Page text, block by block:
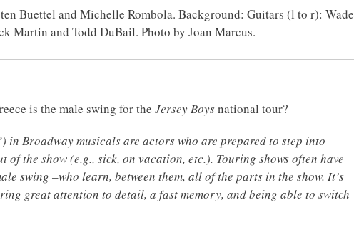
Buettel and Michelle Rombola. Background: Guitars (l to r): Wade
Martin and Todd DuBail. Photo by Joan Marcus.
is the male swing for the Jersey Boysnational tour?
Broadway musicals are actors who are prepared to step into
the show (e.g., sick, on vacation, etc.). Touring shows often have
swing –who learn, between them, all of the parts in the show. It’s
great attention to detail, a fast memory, and being able to switch